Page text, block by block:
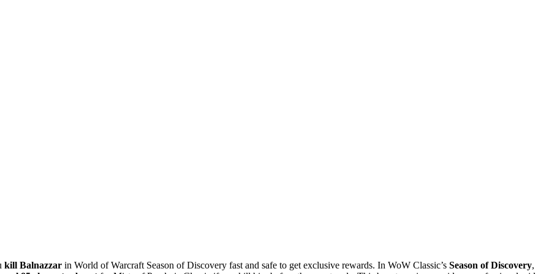
kill Balnazzar in World of Warcraft Season of Discovery fast and safe to get exclusive rewards. In WoW Classic’s Season of Discovery,